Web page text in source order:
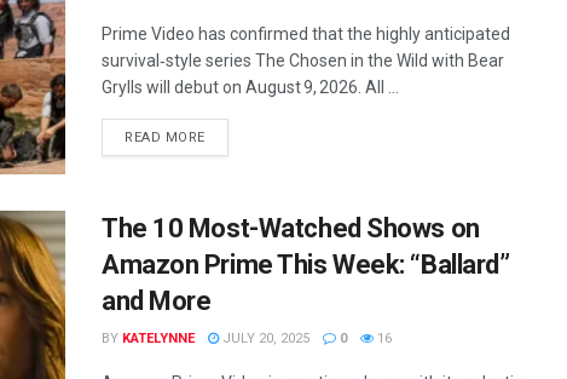
Prime Video has confirmed that the highly anticipated
survival‑style series The Chosen in the Wild with Bear
Grylls will debut on August 9, 2026. All ...
READ MORE
The 10 Most-Watched Shows on
Amazon Prime This Week: “Ballard”
and More
BY KATELYNNE JULY 20, 2025 0 16